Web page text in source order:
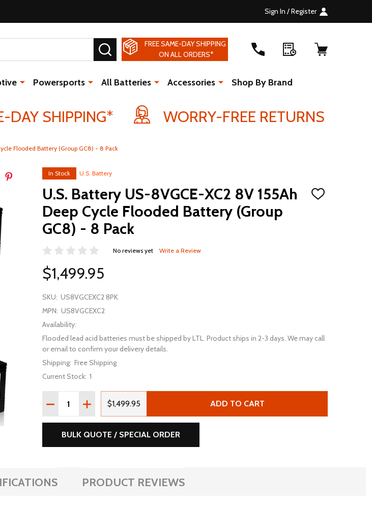
Sign In / Register
SEARCH
FREE SAME-DAY SHIPPING
ON ALL ORDERS*
Powersports All Batteries Accessories Shop By Brand
DAY SHIPPING* WORRY-FREE RETURNS
Flooded Battery (Group GC8) - 8 Pack
In Stock U.S. Battery
U.S. Battery US-8VGCE-XC2 8V 155Ah
Deep Cycle Flooded Battery (Group
GC8) - 8 Pack
ADD
No reviews yet Write a Review
$1,499.95
SKU: US8VGCEXC2 8PK
MPN: US8VGCEXC2
Availability:
Flooded lead acid batteries must be shipped by LTL. Product ships in 2-3 days. We may call
or email to confirm your delivery details.
Shipping: Free Shipping
Current Stock: 1
Quantity:
DECREASE QUANTITY OF U.S. BATTERY US-8VGCE-XC2 8V 155AH DEEP CYCLE
INCREASE QUANTITY OF U.S. BATTERY US-8VGCE-XC2 8V 155AH DEEP
$1,499.95 ADD TO CART
BULK QUOTE / SPECIAL ORDER
PRODUCT REVIEWS